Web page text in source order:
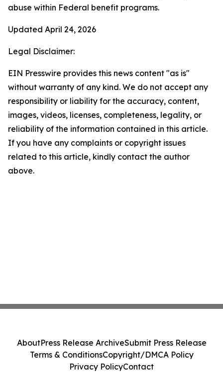
abuse within Federal benefit programs.
Updated April 24, 2026
Legal Disclaimer:
EIN Presswire provides this news content "as is"
without warranty of any kind. We do not accept any
responsibility or liability for the accuracy, content,
images, videos, licenses, completeness, legality, or
reliability of the information contained in this article.
If you have any complaints or copyright issues
related to this article, kindly contact the author
above.
AboutPress Release ArchiveSubmit Press Release
Terms & ConditionsCopyright/DMCA Policy
Privacy PolicyContact